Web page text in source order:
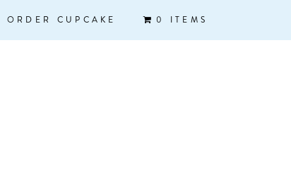
ORDER CUPCAKE 0 ITEMS